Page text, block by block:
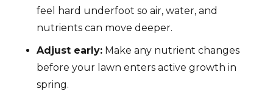
feel hard underfoot so air, water, and
nutrients can move deeper.
Adjust early: Make any nutrient changes
before your lawn enters active growth in
spring.